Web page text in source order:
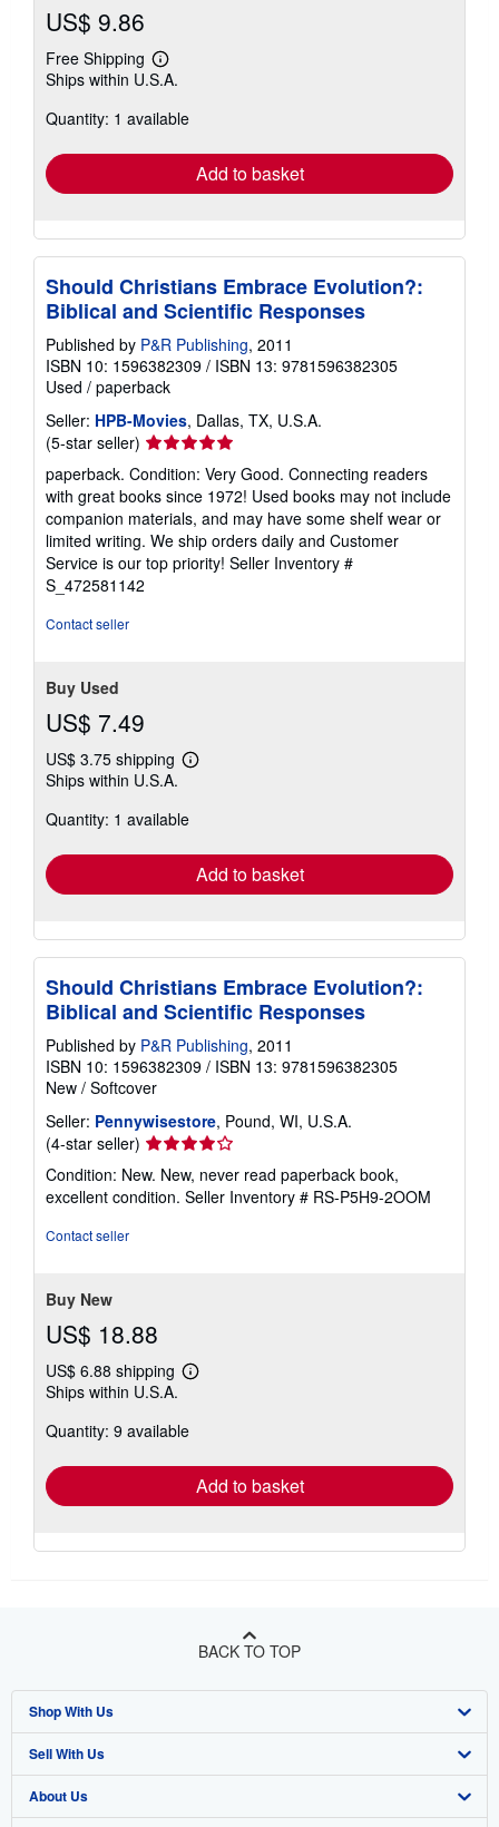
US$ 9.86
Free Shipping
Learn
more
shipping
Ships within U.S.A.
Quantity: 1 available
Add to basket
Should Christians Embrace Evolution?:
Biblical and Scientific Responses
Published by P&R Publishing, 2011
ISBN 10: 1596382309 / ISBN 13: 9781596382305
Used / paperback
Seller: HPB-Movies, Dallas, TX, U.S.A.
(5-star seller) Seller
rating
5
out
of
5
stars
paperback. Condition: Very Good. Connecting readers
with great books since 1972! Used books may not include
companion materials, and may have some shelf wear or
limited writing. We ship orders daily and Customer
Service is our top priority! Seller Inventory #
S_472581142
Contact seller
Buy Used
US$ 7.49
US$ 3.75 shipping
Learn
shipping
Ships within U.S.A.
Quantity: 1 available
Add to basket
Should Christians Embrace Evolution?:
Biblical and Scientific Responses
Published by P&R Publishing, 2011
ISBN 10: 1596382309 / ISBN 13: 9781596382305
New / Softcover
Seller: Pennywisestore, Pound, WI, U.S.A.
(4-star seller) Seller
rating
4
out
Condition: New. New, never read paperback book,
excellent condition. Seller Inventory # RS-P5H9-2OOM
Contact seller
Buy New
US$ 18.88
US$ 6.88 shipping
Learn
shipping
Ships within U.S.A.
Quantity: 9 available
Add to basket
BACK TO TOP
Shop With Us
Advanced Search
Browse Collections
Sell With Us
Start Selling
About Us